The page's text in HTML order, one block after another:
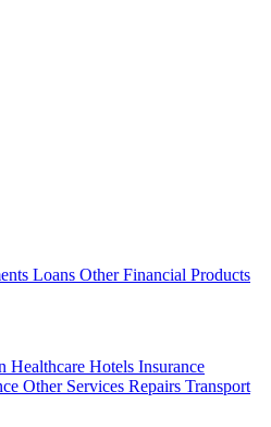
Loans Other Financial Products
Healthcare Hotels Insurance
Other Services Repairs Transport